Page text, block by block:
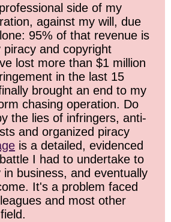
side of my
against my will, due
95% of that revenue is
piracy and copyright
lost more than $1 million
in the last 15
brought an end to my
chasing operation. Do
the lies of infringers, anti-
and organized piracy
is a detailed, evidenced
I had to undertake to
business, and eventually
It's a problem faced
and most other